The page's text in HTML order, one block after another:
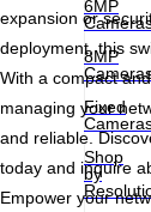
6MP
8MP
Fixed
Shop
by
expansion or
deployment, this
With a compact
managing your
and reliable.
today and inquire
Empower your